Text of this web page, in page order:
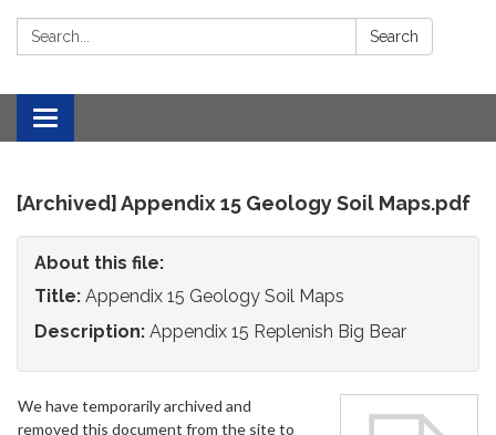
Search: Search
Toggle
navigation
[Archived] Appendix 15 Geology Soil Maps.pdf
About this file:
Title: Appendix 15 Geology Soil Maps
Description: Appendix 15 Replenish Big Bear
We have temporarily archived and
removed this document from the site to